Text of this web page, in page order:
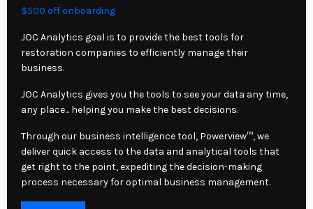
$500 off onboarding
JOC Analytics goal is to provide the best tools for
restoration companies to efficiently manage their
business.
JOC Analytics gives you the tools to see your data any time,
any place... helping you make the best decisions.
Through our business intelligence tool, Powerview™, we
deliver quick access to the data and analytical tools that
get right to the point, expediting the decision-making
process necessary for optimal business management.